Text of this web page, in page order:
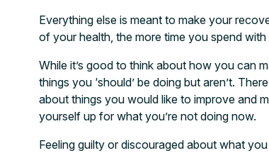
Everything else is meant to make your
of your health, the more time you spend
While it’s good to think about how you can
things you ‘should’ be doing but aren’t.
about things you would like to improve and
yourself up for what you’re not doing now.
Feeling guilty or discouraged about what